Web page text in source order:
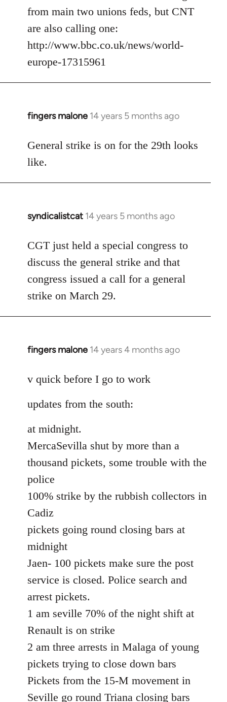
from main two unions feds, but CNT
are also calling one:
http://www.bbc.co.uk/news/world-
europe-17315961
fingers malone 14 years 5 months ago
In
to
Welcome
libcom.org
General strike is on for the 29th looks
like.
syndicalistcat 14 years 5 months ago
In
to
Welcome
libcom.org
CGT just held a special congress to
discuss the general strike and that
congress issued a call for a general
strike on March 29.
fingers malone 14 years 4 months ago
In
to
by
v quick before I go to work
updates from the south:
at midnight.
MercaSevilla shut by more than a
thousand pickets, some trouble with the
police
100% strike by the rubbish collectors in
Cadiz
pickets going round closing bars at
midnight
Jaen- 100 pickets make sure the post
service is closed. Police search and
arrest pickets.
1 am seville 70% of the night shift at
Renault is on strike
2 am three arrests in Malaga of young
pickets trying to close down bars
Pickets from the 15-M movement in
Seville go round Triana closing bars